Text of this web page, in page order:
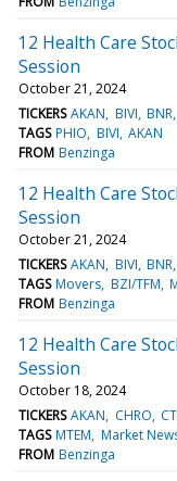
12 Health Care
Session
October 21, 2024
TICKERS AKAN BIVI BNR
TAGS PHIO BIVI AKAN
FROM Benzinga
12 Health Care
Session
October 21, 2024
TICKERS AKAN BIVI BNR
TAGS Movers BZI/TFM
FROM Benzinga
12 Health Care
Session
October 18, 2024
TICKERS AKAN CHRO
TAGS MTEM Market
FROM Benzinga